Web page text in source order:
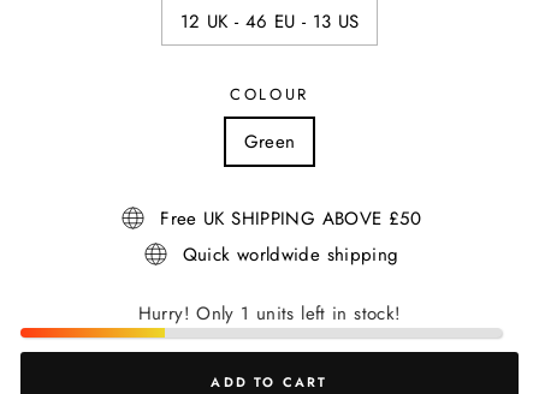
12 UK - 46 EU - 13 US
COLOUR
Green
Free UK SHIPPING ABOVE £50
Quick worldwide shipping
Hurry! Only 1 units left in stock!
ADD TO CART